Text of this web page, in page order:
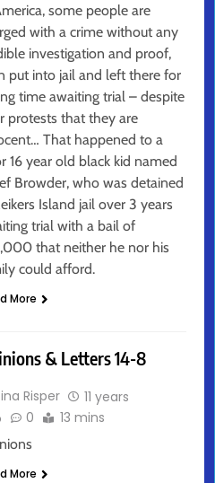
some people are
with a crime without any
investigation and proof,
put into jail and left there for
time awaiting trial – despite
protests that they are
That happened to a
16 year old black kid named
Browder, who was detained
Island jail over 3 years
trial with a bail of
that neither he nor his
could afford.
More
& Letters 14-8
Risper
11 years
0 13 mins
More